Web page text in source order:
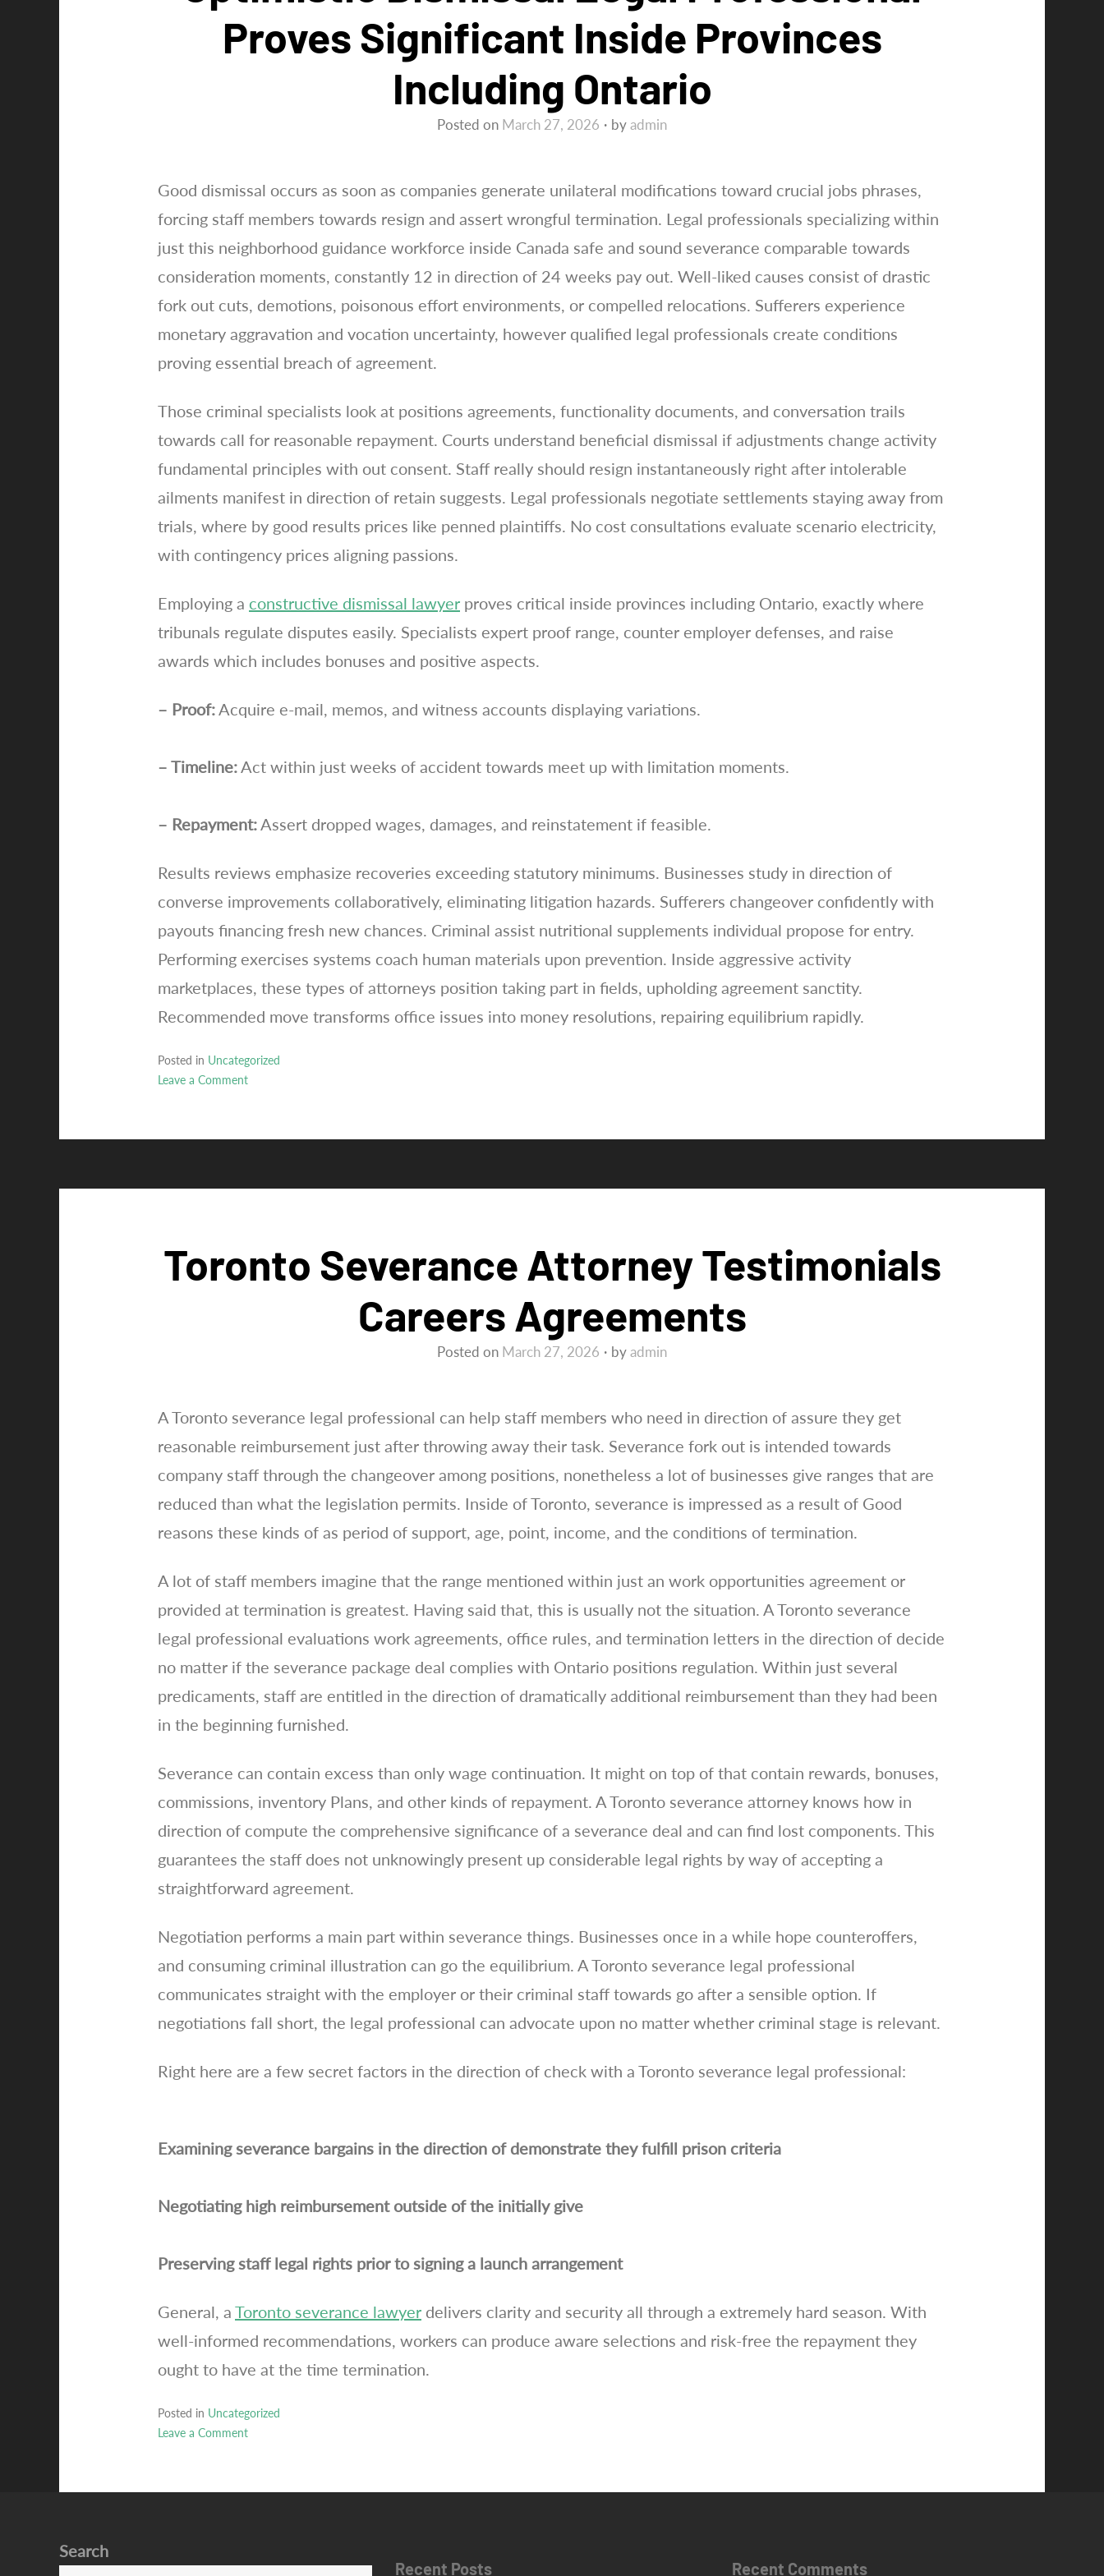
Proves Significant Inside Provinces
Including Ontario
Posted on March 27, 2026 byadmin
Good dismissal occurs as soon as companies generate unilateral modifications toward crucial jobs phrases,
forcing staff members towards resign and assert wrongful termination. Legal professionals specializing within
just this neighborhood guidance workforce inside Canada safe and sound severance comparable towards
consideration moments, constantly 12 in direction of 24 weeks pay out. Well-liked causes consist of drastic
fork out cuts, demotions, poisonous effort environments, or compelled relocations. Sufferers experience
monetary aggravation and vocation uncertainty, however qualified legal professionals create conditions
proving essential breach of agreement.
Those criminal specialists look at positions agreements, functionality documents, and conversation trails
towards call for reasonable repayment. Courts understand beneficial dismissal if adjustments change activity
fundamental principles with out consent. Staff really should resign instantaneously right after intolerable
ailments manifest in direction of retain suggests. Legal professionals negotiate settlements staying away from
trials, where by good results prices like penned plaintiffs. No cost consultations evaluate scenario electricity,
with contingency prices aligning passions.
Employing a constructive dismissal lawyer proves critical inside provinces including Ontario, exactly where
tribunals regulate disputes easily. Specialists expert proof range, counter employer defenses, and raise
awards which includes bonuses and positive aspects.
– Proof:Acquire e-mail, memos, and witness accounts displaying variations.
– Timeline:Act within just weeks of accident towards meet up with limitation moments.
– Repayment:Assert dropped wages, damages, and reinstatement if feasible.
Results reviews emphasize recoveries exceeding statutory minimums. Businesses study in direction of
converse improvements collaboratively, eliminating litigation hazards. Sufferers changeover confidently with
payouts financing fresh new chances. Criminal assist nutritional supplements individual propose for entry.
Performing exercises systems coach human materials upon prevention. Inside aggressive activity
marketplaces, these types of attorneys position taking part in fields, upholding agreement sanctity.
Recommended move transforms office issues into money resolutions, repairing equilibrium rapidly.
Posted in Uncategorized
Leave a Comment
dismissal
provinces
including
Toronto Severance Attorney Testimonials
Careers Agreements
Posted on March 27, 2026 byadmin
A Toronto severance legal professional can help staff members who need in direction of assure they get
reasonable reimbursement just after throwing away their task. Severance fork out is intended towards
company staff through the changeover among positions, nonetheless a lot of businesses give ranges that are
reduced than what the legislation permits. Inside of Toronto, severance is impressed as a result of Good
reasons these kinds of as period of support, age, point, income, and the conditions of termination.
A lot of staff members imagine that the range mentioned within just an work opportunities agreement or
provided at termination is greatest. Having said that, this is usually not the situation. A Toronto severance
legal professional evaluations work agreements, office rules, and termination letters in the direction of decide
no matter if the severance package deal complies with Ontario positions regulation. Within just several
predicaments, staff are entitled in the direction of dramatically additional reimbursement than they had been
in the beginning furnished.
Severance can contain excess than only wage continuation. It might on top of that contain rewards, bonuses,
commissions, inventory Plans, and other kinds of repayment. A Toronto severance attorney knows how in
direction of compute the comprehensive significance of a severance deal and can find lost components. This
guarantees the staff does not unknowingly present up considerable legal rights by way of accepting a
straightforward agreement.
Negotiation performs a main part within severance things. Businesses once in a while hope counteroffers,
and consuming criminal illustration can go the equilibrium. A Toronto severance legal professional
communicates straight with the employer or their criminal staff towards go after a sensible option. If
negotiations fall short, the legal professional can advocate upon no matter whether criminal stage is relevant.
Right here are a few secret factors in the direction of check with a Toronto severance legal professional:
Examining severance bargains in the direction of demonstrate they fulfill prison criteria
Negotiating high reimbursement outside of the initially give
Preserving staff legal rights prior to signing a launch arrangement
General, a Toronto severance lawyer delivers clarity and security all through a extremely hard season. With
well-informed recommendations, workers can produce aware selections and risk-free the repayment they
ought to have at the time termination.
Posted in Uncategorized
Leave a Comment
severance
agreements
Search
Recent Posts Recent Comments